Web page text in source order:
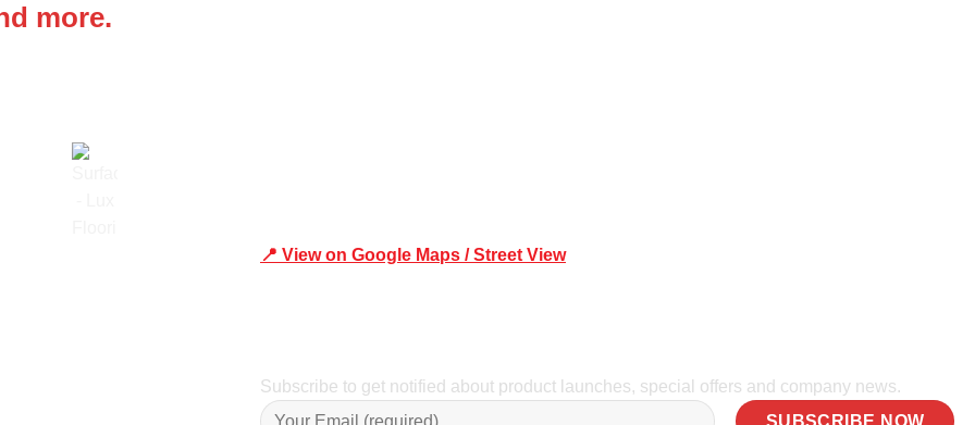
more.
📍 View on Google Maps / Street View
Subscribe to get notified about product launches, special offers and company news.